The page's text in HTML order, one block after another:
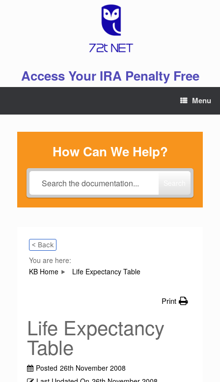
Access Your IRA Penalty Free
Menu
How Can We Help?
< Back
You are here:
KB Home
Life Expectancy Table
Print
Life Expectancy
Table
Posted 26th November 2008